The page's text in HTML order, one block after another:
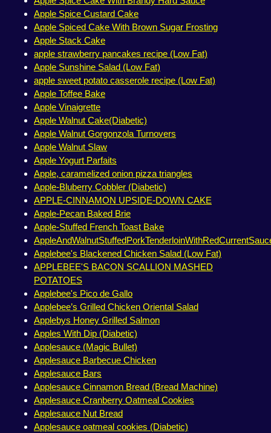
Apple Spice Custard Cake
Apple Spiced Cake With Brown Sugar Frosting
Apple Stack Cake
apple strawberry pancakes recipe (Low Fat)
Apple Sunshine Salad (Low Fat)
apple sweet potato casserole recipe (Low Fat)
Apple Toffee Bake
Apple Vinaigrette
Apple Walnut Cake(Diabetic)
Apple Walnut Gorgonzola Turnovers
Apple Walnut Slaw
Apple Yogurt Parfaits
Apple, caramelized onion pizza triangles
Apple-Bluberry Cobbler (Diabetic)
APPLE-CINNAMON UPSIDE-DOWN CAKE
Apple-Pecan Baked Brie
Apple-Stuffed French Toast Bake
Applebee's Blackened Chicken Salad (Low Fat)
APPLEBEE'S BACON SCALLION MASHED
POTATOES
Applebee's Pico de Gallo
Applebee’s Grilled Chicken Oriental Salad
Applebys Honey Grilled Salmon
Apples With Dip (Diabetic)
Applesauce (Magic Bullet)
Applesauce Barbecue Chicken
Applesauce Bars
Applesauce Cinnamon Bread (Bread Machine)
Applesauce Cranberry Oatmeal Cookies
Applesauce Nut Bread
Applesauce oatmeal cookies (Diabetic)